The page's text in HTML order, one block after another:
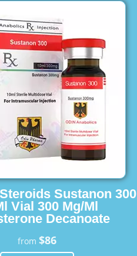
Sustanon 300
Vial 300 Mg/Ml
Decanoate
from $86